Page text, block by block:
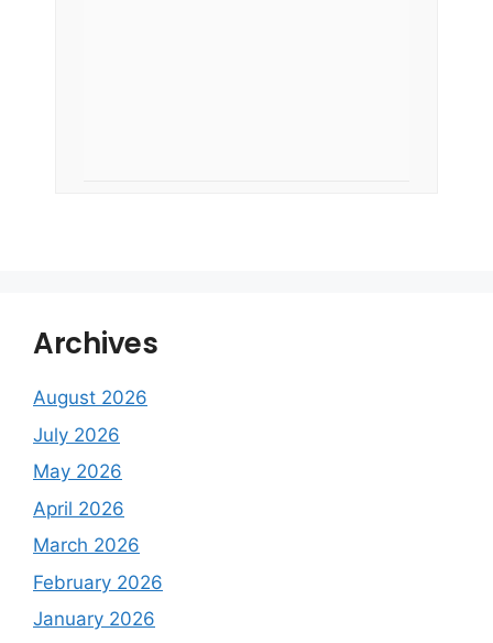
Archives
August 2026
July 2026
May 2026
April 2026
March 2026
February 2026
January 2026